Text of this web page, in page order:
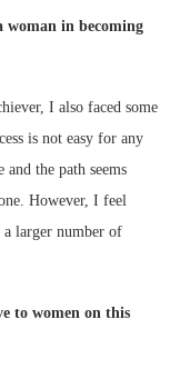
woman in becoming
I also faced some
is not easy for any
the path seems
However, I feel
larger number of
to women on this